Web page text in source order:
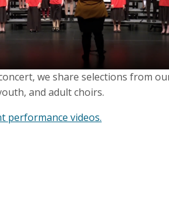
we share selections from
and adult choirs.
performance videos.